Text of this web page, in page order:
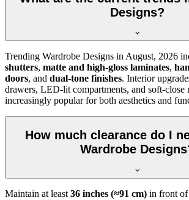
Designs?
Trending Wardrobe Designs inAugust, 2026
shutters, matte and high-gloss laminates,
doors, and dual-tone finishes. Interior
drawers, LED-lit compartments, and soft-close
increasingly popular for both aesthetics and
How much clearance do I
Wardrobe
Maintain at least 36 inches (≈91 cm) in front of